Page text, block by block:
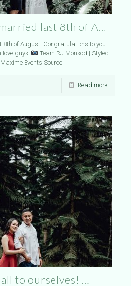
last 8th of A…
of August. Congratulations to you
love guys!
Team RJ Monsod | Styled
Events Source
Read more
to ourselves! …